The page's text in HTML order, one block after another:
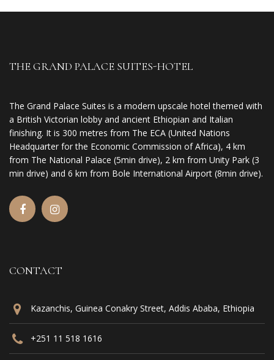
THE GRAND PALACE SUITES-HOTEL
The Grand Palace Suites is a modern upscale hotel themed with
a British Victorian lobby and ancient Ethiopian and Italian
finishing. It is 300 metres from The ECA (United Nations
Headquarter for the Economic Commission of Africa), 4 km
from The National Palace (5min drive), 2 km from Unity Park (3
min drive) and 6 km from Bole International Airport (8min drive).
CONTACT
Kazanchis, Guinea Conakry Street, Addis Ababa, Ethiopia
+251 11 518 1616